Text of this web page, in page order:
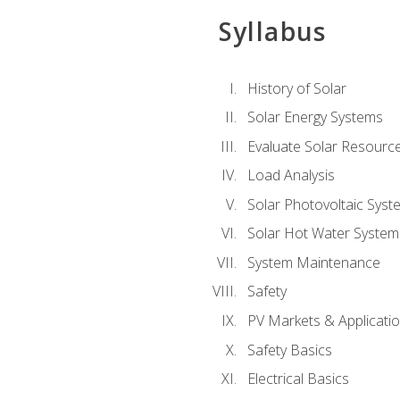
Syllabus
History of Solar
Solar Energy Systems
Evaluate Solar
Load Analysis
Solar Photovoltaic
Solar Hot Water
System Maintenance
Safety
PV Markets &
Safety Basics
Electrical Basics